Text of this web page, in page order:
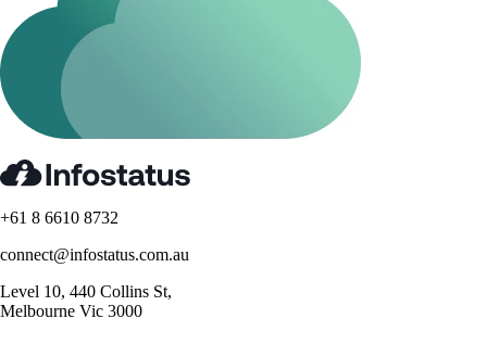
+61 8 6610 8732
connect@infostatus.com.au
Level 10, 440 Collins St,
Melbourne Vic 3000